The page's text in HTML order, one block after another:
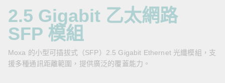
絡我們
Zone
Moxa
2.5 Gigabit 乙太網路
SFP 模組
Moxa 的小型可插拔式（SFP）2.5 Gigabit Ethernet 光纖模組，支
援多種通訊距離範圍，提供廣泛的覆蓋能力。